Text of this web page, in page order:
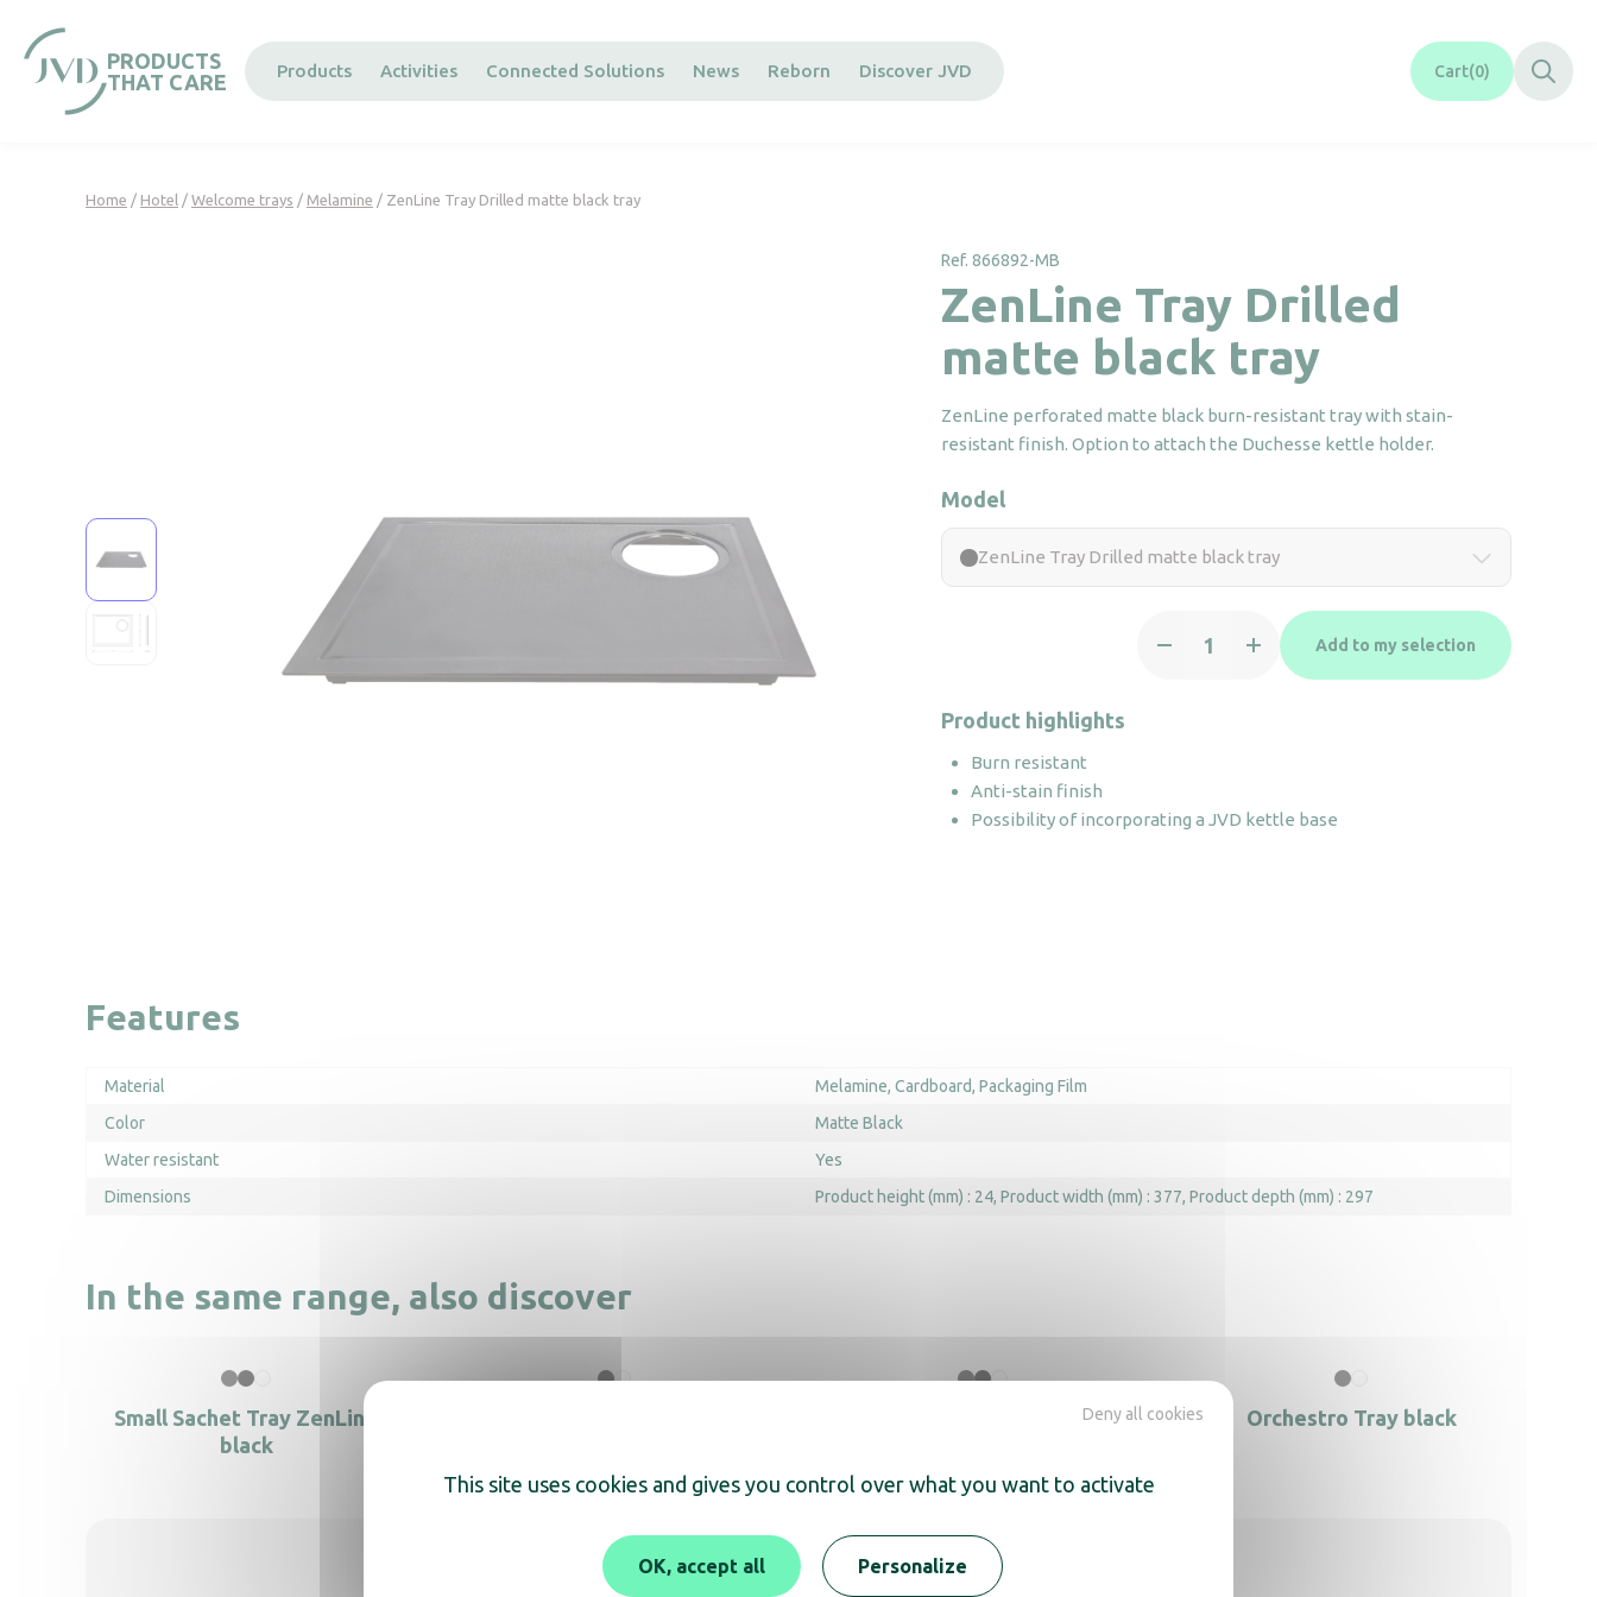
PRODUCTS
THAT CARE
Products Activities Connected Solutions News Reborn Discover JVD Cart 0
Home / Hotel / Welcome trays / Melamine / ZenLine Tray Drilled matte black tray
Ref. 866892-MB
ZenLine Tray Drilled
matte black tray
ZenLine perforated matte black burn-resistant tray with stain-
resistant finish. Option to attach the Duchesse kettle holder.
Model
ZenLine Tray Drilled matte black tray
Tray
Add to my selection
Product highlights
Burn resistant
Anti-stain finish
Possibility of incorporating a JVD kettle base
Features
Material Melamine Cardboard Packaging Film
Color
Matte Black
Water resistant
Yes
Dimensions
Product height (mm) : 24 Product width (mm) : 377 Product depth (mm) : 297
In the same range, also discover
Small Sachet Tray ZenLine
black
ZenLine Main Tray with hole
Orchestro Tray black
This site uses cookies and gives you control over what you want to activate
OK, accept all
Deny all cookies
Personalize